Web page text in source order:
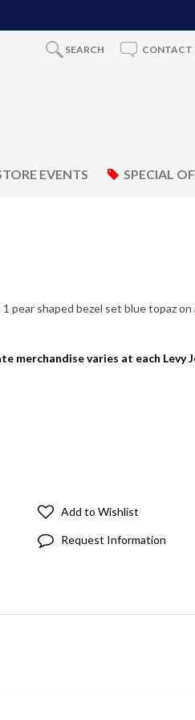
SEARCH CONTACT
EVENTS SPECIAL
shaped bezel set blue topaz on
merchandise varies at each Levy
Add to Wishlist
Request Information